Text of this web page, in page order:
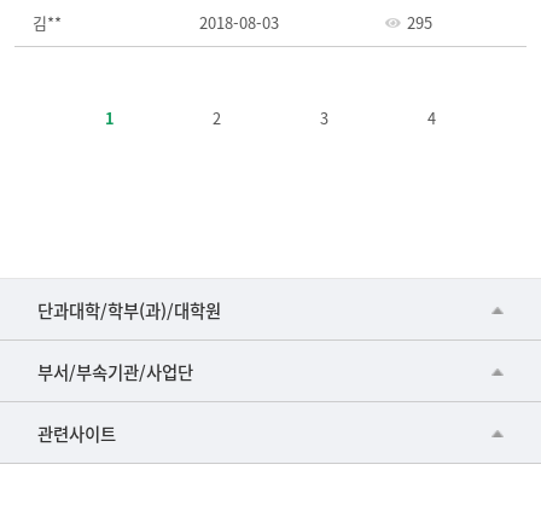
목,
록
김** 2018-08-03 295
1 2 3 4
단과대학/학부(과)/대학원
■인문대학
▷국어국문학부
▷일본어·일본학과
부서/부속기관/사업단
공동기기센터
공학교육혁신센터
관련사이트
건강가정지원센터
교수협의회